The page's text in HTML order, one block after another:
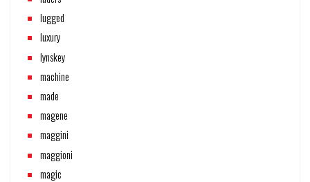
lugged
luxury
lynskey
machine
made
magene
maggini
maggioni
magic